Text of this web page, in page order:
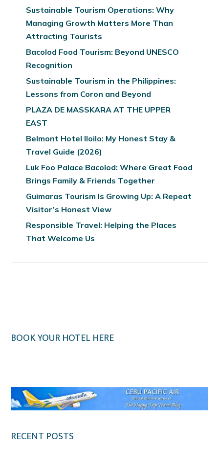
Sustainable Tourism Operations: Why
Managing Growth Matters More Than
Attracting Tourists
Bacolod Food Tourism: Beyond UNESCO
Recognition
Sustainable Tourism in the Philippines:
Lessons from Coron and Beyond
PLAZA DE MASSKARA AT THE UPPER
EAST
Belmont Hotel Iloilo: My Honest Stay &
Travel Guide (2026)
Luk Foo Palace Bacolod: Where Great Food
Brings Family & Friends Together
Guimaras Tourism Is Growing Up: A Repeat
Visitor’s Honest View
Responsible Travel: Helping the Places
That Welcome Us
BOOK YOUR HOTEL HERE
RECENT POSTS